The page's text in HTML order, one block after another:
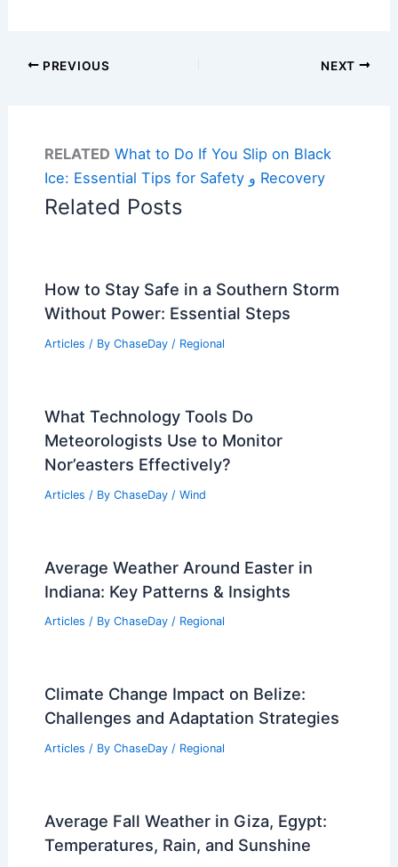
PREVIOUS NEXT
RELATED What to Do If You Slip on Black
Ice: Essential Tips for Safety و Recovery
Related Posts
How to Stay Safe in a Southern Storm
Without Power: Essential Steps
Articles / By ChaseDay / Regional
What Technology Tools Do
Meteorologists Use to Monitor
Nor’easters Effectively?
Articles / By ChaseDay / Wind
Average Weather Around Easter in
Indiana: Key Patterns & Insights
Articles / By ChaseDay / Regional
Climate Change Impact on Belize:
Challenges and Adaptation Strategies
Articles / By ChaseDay / Regional
Average Fall Weather in Giza, Egypt:
Temperatures, Rain, and Sunshine